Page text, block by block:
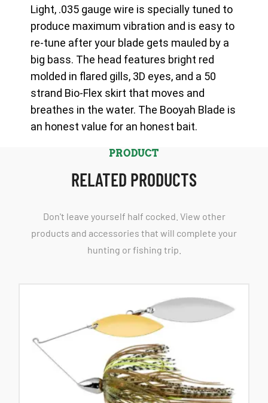
Light, .035 gauge wire is specially tuned to
produce maximum vibration and is easy to
re-tune after your blade gets mauled by a
big bass. The head features bright red
molded in flared gills, 3D eyes, and a 50
strand Bio-Flex skirt that moves and
breathes in the water. The Booyah Blade is
an honest value for an honest bait.
PRODUCT
RELATED PRODUCTS
Don't leave yourself half cocked. View other
products and accessories that will complete your
hunting or fishing trip.